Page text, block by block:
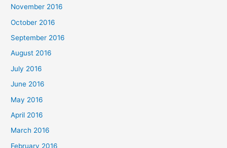
November 2016
October 2016
September 2016
August 2016
July 2016
June 2016
May 2016
April 2016
March 2016
February 2016